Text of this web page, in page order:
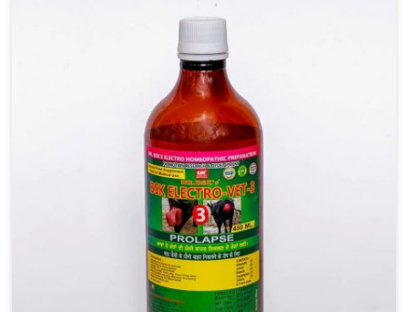
uterus and infections with our precision medicines. Our
treatment helps livestock in Jamshedpur to improve their
milk production and overall profitability in livestock
management.